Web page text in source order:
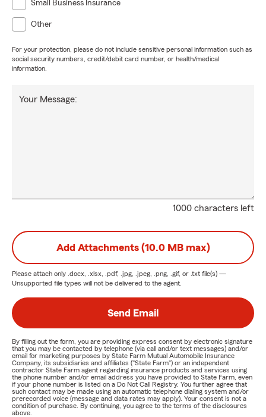
Small Business Insurance
Other
For your protection, please do not include sensitive personal information such as
social security numbers, credit/debit card number, or health/medical
information.
1000 characters left
Your Message:
Add Attachments (10.0 MB max)
Please attach only .docx, .xlsx, .pdf, .jpg, .jpeg, .png, .gif, or .txt file(s) —
Unsupported file types will not be delivered to the agent.
Send Email
By filling out the form, you are providing express consent by electronic signature
that you may be contacted by telephone (via call and/or text messages) and/or
email for marketing purposes by State Farm Mutual Automobile Insurance
Company, its subsidiaries and affiliates ("State Farm") or an independent
contractor State Farm agent regarding insurance products and services using
the phone number and/or email address you have provided to State Farm, even
if your phone number is listed on a Do Not Call Registry. You further agree that
such contact may be made using an automatic telephone dialing system and/or
prerecorded voice (message and data rates may apply). Your consent is not a
condition of purchase. By continuing, you agree to the terms of the disclosures
above.